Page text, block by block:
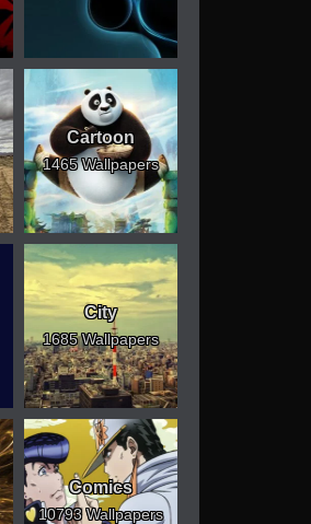
Cartoon
1465 Wallpapers
City
1685 Wallpapers
Comics
10793 Wallpapers